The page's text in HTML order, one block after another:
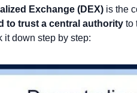
Exchange (DEX)
to trust a central authority to
it down step by step: